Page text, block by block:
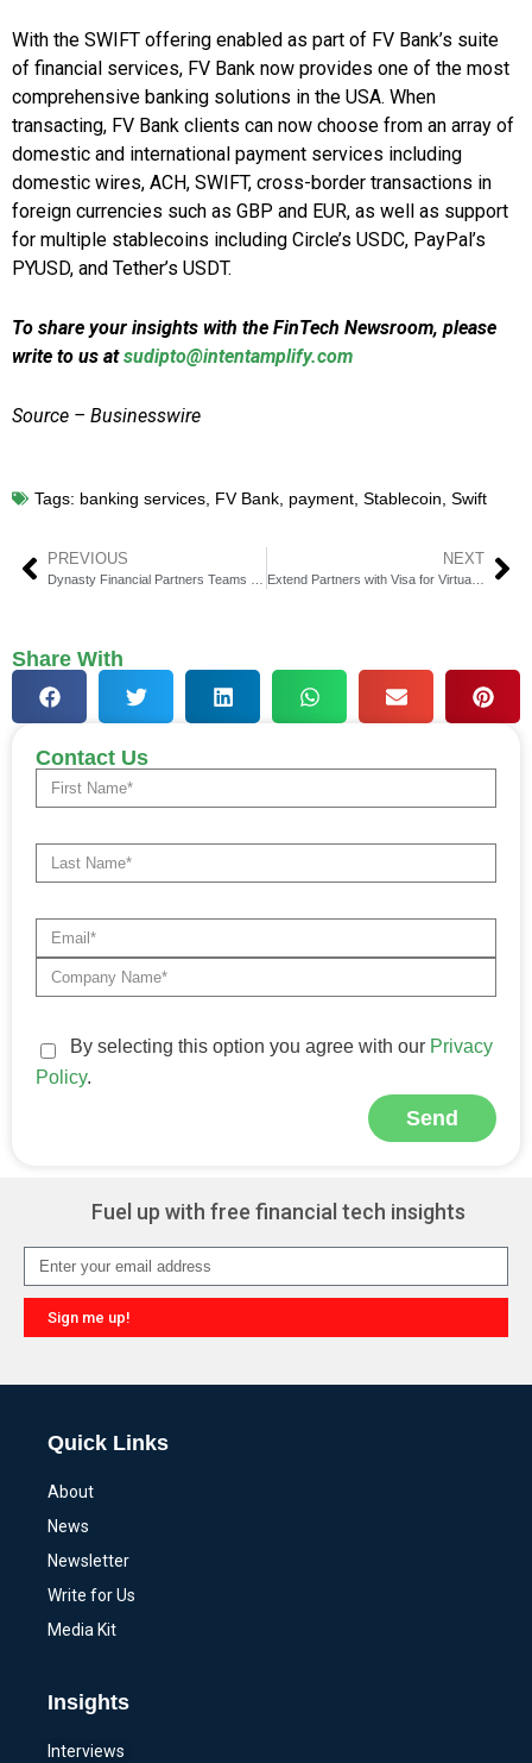
With the SWIFT offering enabled as part of FV Bank’s suite
of financial services, FV Bank now provides one of the most
comprehensive banking solutions in the USA. When
transacting, FV Bank clients can now choose from an array of
domestic and international payment services including
domestic wires, ACH, SWIFT, cross-border transactions in
foreign currencies such as GBP and EUR, as well as support
for multiple stablecoins including Circle’s USDC, PayPal’s
PYUSD, and Tether’s USDT.
To share your insights with the FinTech Newsroom, please
write to us atsudipto@intentamplify.com
Source – Businesswire
Tags: banking services, FV Bank, payment, Stablecoin, Swift
PREVIOUS
Dynasty Financial Partners Teams Up with Goldman Sachs
NEXT
Extend Partners with Visa for Virtual Card Solutions in Market
Share With
Contact Us
By selecting this option you agree with our Privacy
Policy.
Send
Fuel up with free financial tech insights
Sign me up!
Quick Links
About
News
Newsletter
Write for Us
Media Kit
Insights
Interviews